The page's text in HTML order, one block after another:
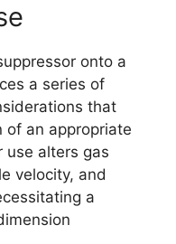
onto a
a series of
that
of an appropriate
use alters gas
velocity, and
a